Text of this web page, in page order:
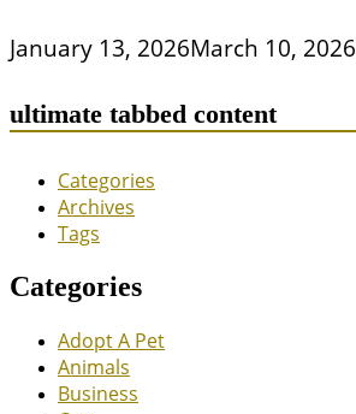
January 13, 2026March 10, 2026
ultimate tabbed content
Categories
Archives
Tags
Categories
Adopt A Pet
Animals
Business